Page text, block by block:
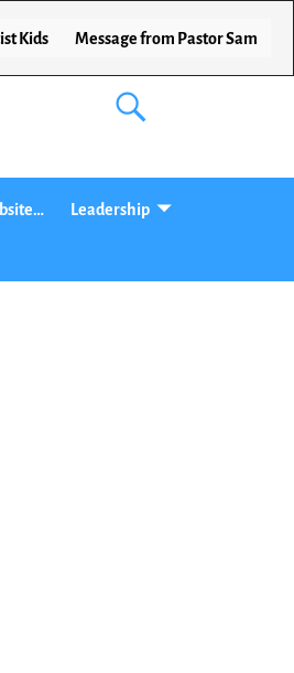
Kids Message from Pastor Sam
Leadership